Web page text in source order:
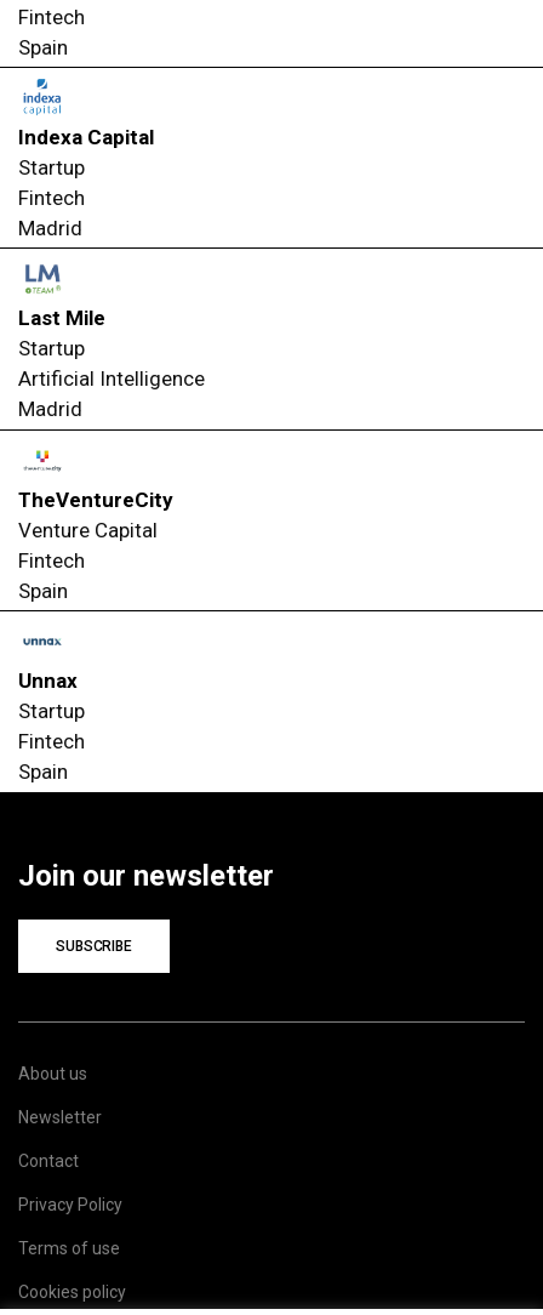
Fintech
Spain
Indexa Capital
Startup
Fintech
Madrid
Last Mile
Startup
Artificial Intelligence
Madrid
TheVentureCity
Venture Capital
Fintech
Spain
Unnax
Startup
Fintech
Spain
Join our newsletter
SUBSCRIBE
About us
Newsletter
Contact
Privacy Policy
Terms of use
Cookies policy